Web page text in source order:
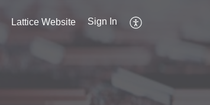
Lattice Website Sign In